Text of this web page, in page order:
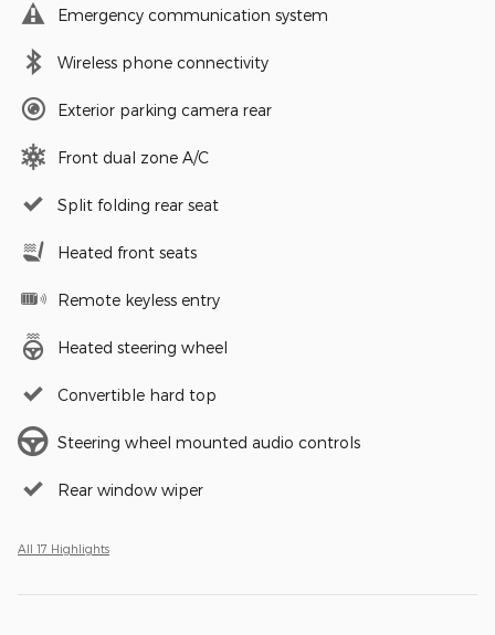
Emergency communication system
Wireless phone connectivity
Exterior parking camera rear
Front dual zone A/C
Split folding rear seat
Heated front seats
Remote keyless entry
Heated steering wheel
Convertible hard top
Steering wheel mounted audio controls
Rear window wiper
All 17 Highlights